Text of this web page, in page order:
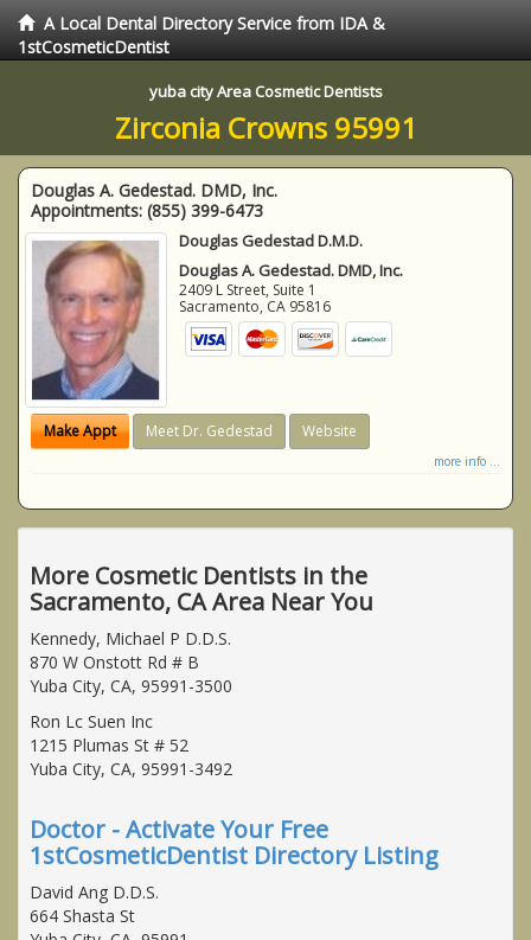
A Local Dental Directory Service from IDA &
1stCosmeticDentist
yuba city Area Cosmetic Dentists
Zirconia Crowns 95991
Douglas A. Gedestad. DMD, Inc.
Appointments: (855) 399-6473
Douglas Gedestad D.M.D.
Douglas A. Gedestad. DMD, Inc.
2409 L Street, Suite 1
Sacramento, CA 95816
Make Appt Meet Dr. Gedestad Website
more info ...
More Cosmetic Dentists in the
Sacramento, CA Area Near You
Kennedy, Michael P D.D.S.
870 W Onstott Rd # B
Yuba City, CA, 95991-3500
Ron Lc Suen Inc
1215 Plumas St # 52
Yuba City, CA, 95991-3492
Doctor - Activate Your Free
1stCosmeticDentist Directory Listing
David Ang D.D.S.
664 Shasta St